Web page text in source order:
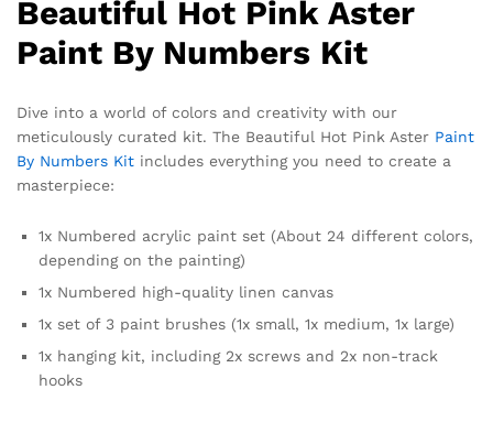
Beautiful Hot Pink Aster
Paint By Numbers Kit
Dive into a world of colors and creativity with our
meticulously curated kit. The Beautiful Hot Pink Aster Paint
By Numbers Kit includes everything you need to create a
masterpiece:
1x Numbered acrylic paint set (About 24 different colors,
depending on the painting)
1x Numbered high-quality linen canvas
1x set of 3 paint brushes (1x small, 1x medium, 1x large)
1x hanging kit, including 2x screws and 2x non-track
hooks